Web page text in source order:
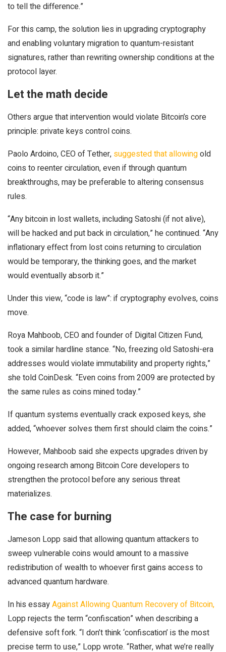
to tell the difference.”
For this camp, the solution lies in upgrading cryptography
and enabling voluntary migration to quantum-resistant
signatures, rather than rewriting ownership conditions at the
protocol layer.
Let the math decide
Others argue that intervention would violate Bitcoin’s core
principle: private keys control coins.
Paolo Ardoino, CEO of Tether, suggested that allowingold
coins to reenter circulation, even if through quantum
breakthroughs, may be preferable to altering consensus
rules.
“Any bitcoin in lost wallets, including Satoshi (if not alive),
will be hacked and put back in circulation,” he continued. “Any
inflationary effect from lost coins returning to circulation
would be temporary, the thinking goes, and the market
would eventually absorb it.”
Under this view, “code is law”: if cryptography evolves, coins
move.
Roya Mahboob, CEO and founder of Digital Citizen Fund,
took a similar hardline stance. “No, freezing old Satoshi-era
addresses would violate immutability and property rights,”
she told CoinDesk. “Even coins from 2009 are protected by
the same rules as coins mined today.”
If quantum systems eventually crack exposed keys, she
added, “whoever solves them first should claim the coins.”
However, Mahboob said she expects upgrades driven by
ongoing research among Bitcoin Core developers to
strengthen the protocol before any serious threat
materializes.
The case for burning
Jameson Lopp said that allowing quantum attackers to
sweep vulnerable coins would amount to a massive
redistribution of wealth to whoever first gains access to
advanced quantum hardware.
In his essayAgainst Allowing Quantum Recovery of Bitcoin,
Lopp rejects the term “confiscation” when describing a
defensive soft fork. “I don’t think ‘confiscation’ is the most
precise term to use,” Lopp wrote. “Rather, what we’re really